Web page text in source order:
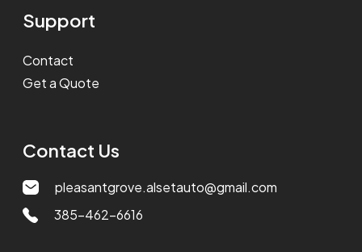
Support
Contact
Get a Quote
Contact Us
pleasantgrove.alsetauto@gmail.com
385-462-6616